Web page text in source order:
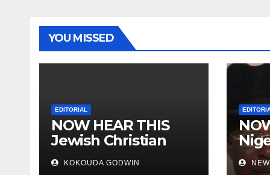
YOU MISSED
EDITORIAL
NOW HEAR THIS
Jewish Christian
Muslim and people
all over the world
KOKOUDA GODWIN
the